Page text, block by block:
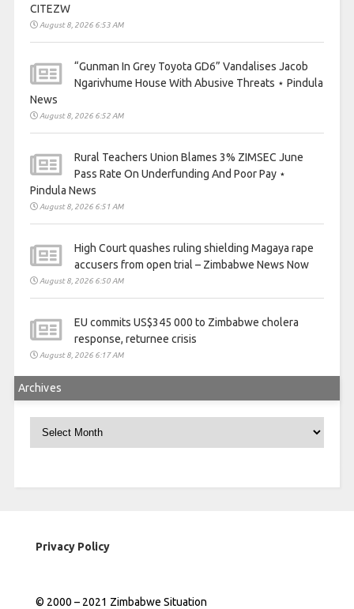
CITEZW
August 8, 2026 6:53 AM
“Gunman In Grey Toyota GD6” Vandalises Jacob
Ngarivhume House With Abusive Threats ⋆ Pindula
News
August 8, 2026 6:52 AM
Rural Teachers Union Blames 3% ZIMSEC June
Pass Rate On Underfunding And Poor Pay ⋆
Pindula News
August 8, 2026 6:51 AM
High Court quashes ruling shielding Magaya rape
accusers from open trial – Zimbabwe News Now
August 8, 2026 6:50 AM
EU commits US$345 000 to Zimbabwe cholera
response, returnee crisis
August 8, 2026 6:17 AM
Archives
Privacy Policy
© 2000 – 2021 Zimbabwe Situation